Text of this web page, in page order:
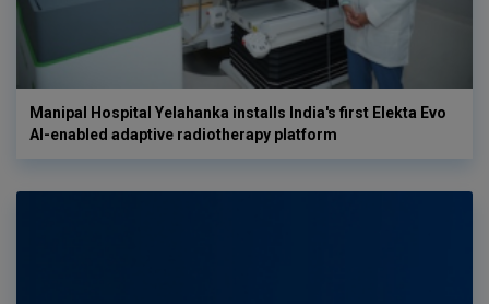
Manipal Hospital Yelahanka installs India's first Elekta Evo
AI-enabled adaptive radiotherapy platform